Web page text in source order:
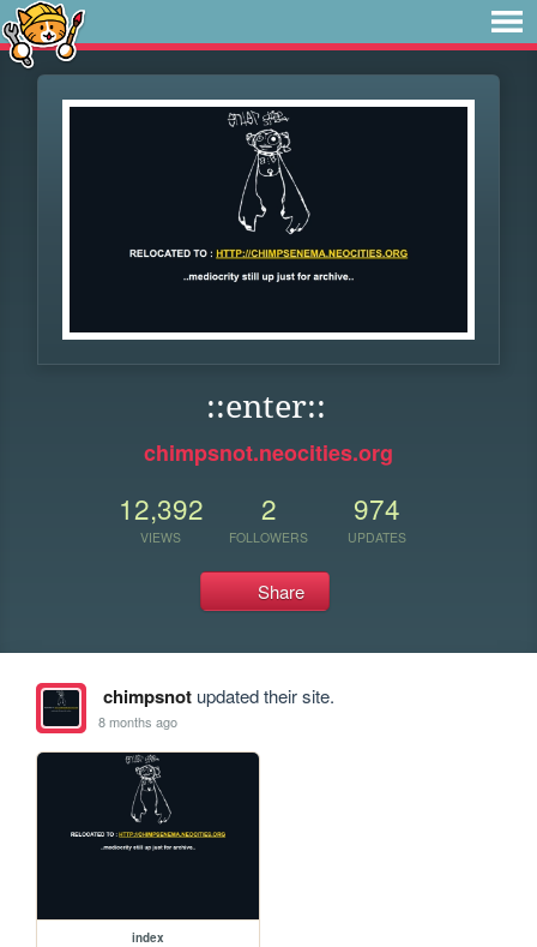
::enter::
chimpsnot.neocities.org
12,392
VIEWS
2
FOLLOWERS
974
UPDATES
Share
chimpsnotupdated their site.
8 months ago
index